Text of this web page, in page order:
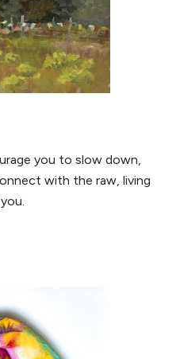
you to slow down,
with the raw, living